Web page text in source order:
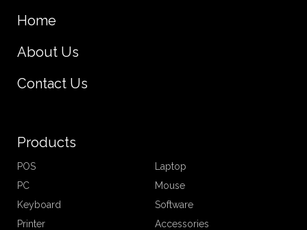
Home
About Us
Contact Us
Products
POS
Laptop
PC
Mouse
Keyboard
Software
Printer
Accessories